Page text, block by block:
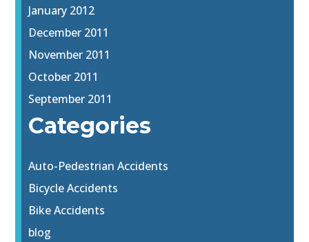
January 2012
December 2011
November 2011
October 2011
September 2011
Categories
Auto-Pedestrian Accidents
Bicycle Accidents
Bike Accidents
blog